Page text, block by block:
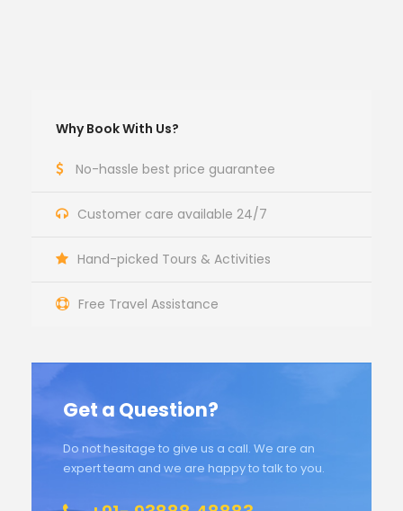
Why Book With Us?
No-hassle best price guarantee
Customer care available 24/7
Hand-picked Tours & Activities
Free Travel Assistance
Get a Question?
Do not hesitage to give us a call. We are an
expert team and we are happy to talk to you.